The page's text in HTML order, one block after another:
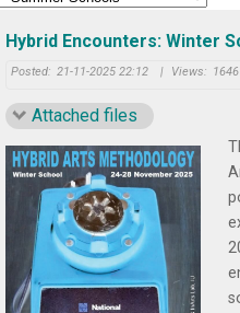
Hybrid Encounters: Winter
Posted: 21-11-2025 22:12 | Views: 1646
Attached files